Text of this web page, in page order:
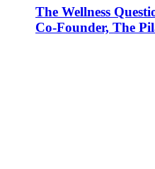
The Wellness
Co-Founder, The